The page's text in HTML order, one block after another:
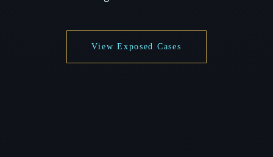
View Exposed Cases